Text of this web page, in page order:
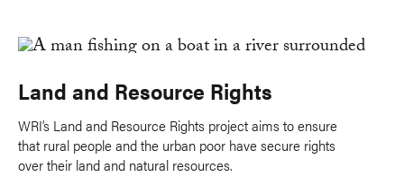
Land and Resource Rights
WRI’s Land and Resource Rights project aims to ensure
that rural people and the urban poor have secure rights
over their land and natural resources.